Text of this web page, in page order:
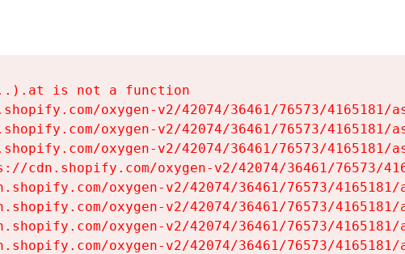
is not a function
oxygen-v2/42074/36461/76573/4165181/
oxygen-v2/42074/36461/76573/4165181/
oxygen-v2/42074/36461/76573/4165181/
cdn.shopify.com/oxygen-v2/42074/36461/76573/
oxygen-v2/42074/36461/76573/
oxygen-v2/42074/36461/76573/
oxygen-v2/42074/36461/76573/
oxygen-v2/42074/36461/76573/